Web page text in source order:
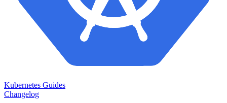
Kubernetes Guides
Changelog